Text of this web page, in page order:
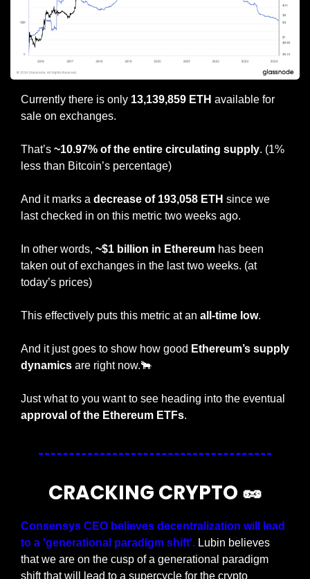
Currently there is only 13,139,859 ETH available for
sale on exchanges.
That’s ~10.97% of the entire circulating supply. (1%
less than Bitcoin’s percentage)
And it marks a decrease of 193,058 ETH since we
last checked in on this metric two weeks ago.
In other words, ~$1 billion in Ethereum has been
taken out of exchanges in the last two weeks. (at
today’s prices)
This effectively puts this metric at an all-time low.
And it just goes to show how good Ethereum’s supply
dynamics are right now.🐂
approval of the Ethereum ETFs.
CRACKING CRYPTO 🥜
Consensys CEO believes decentralization will lead
to a 'generational paradigm shift'. Lubin believes
that we are on the cusp of a generational paradigm
shift that will lead to a supercycle for the crypto